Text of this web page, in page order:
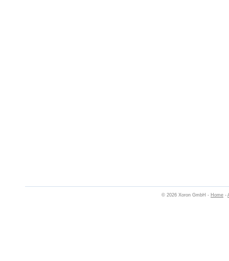
© 2026 Xoron GmbH - Home -